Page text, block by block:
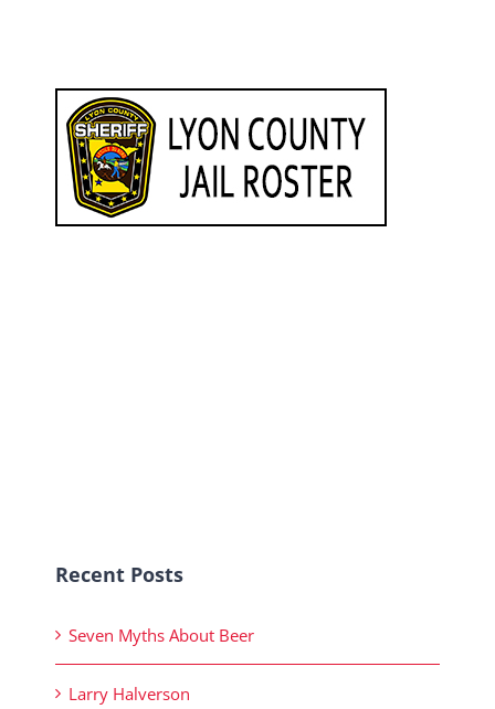
Recent Posts
Seven Myths About Beer
Larry Halverson